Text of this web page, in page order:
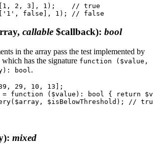
2, 3], 1);    // true
callable $callback): bool
in the array pass the test implemented by
has the signature function ($value,
bool .
29, 10, 13];
= function ($value): bool { return
: mixed